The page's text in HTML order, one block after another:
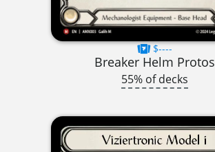
$----
Breaker Helm Protos
55% of decks